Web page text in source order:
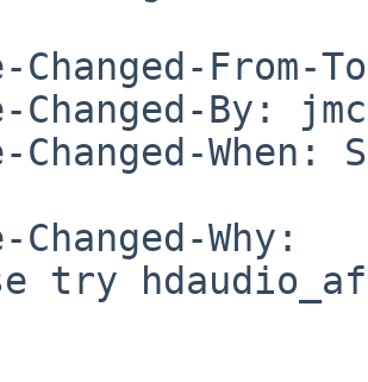
From-
By:
When:
Why:
try